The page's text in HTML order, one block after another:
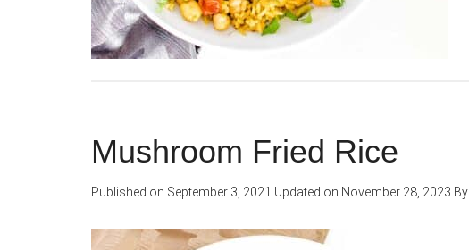
Mushroom Fried Rice
Published on September 3, 2021 Updated on November 28, 2023 By